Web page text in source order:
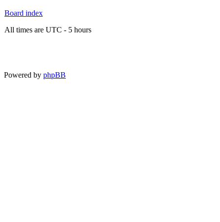
Board index
All times are UTC - 5 hours
Powered by phpBB